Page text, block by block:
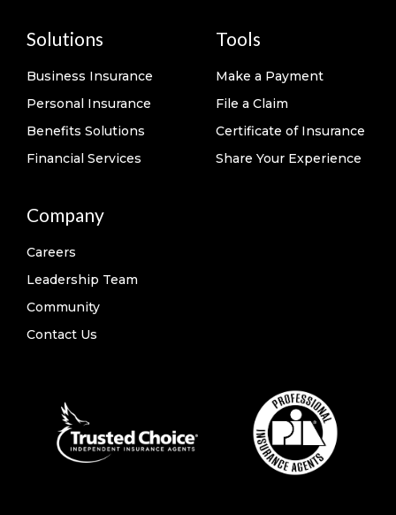
Solutions
Business Insurance
Personal Insurance
Benefits Solutions
Financial Services
Tools
Make a Payment
File a Claim
Certificate of Insurance
Share Your Experience
Company
Careers
Leadership Team
Community
Contact Us